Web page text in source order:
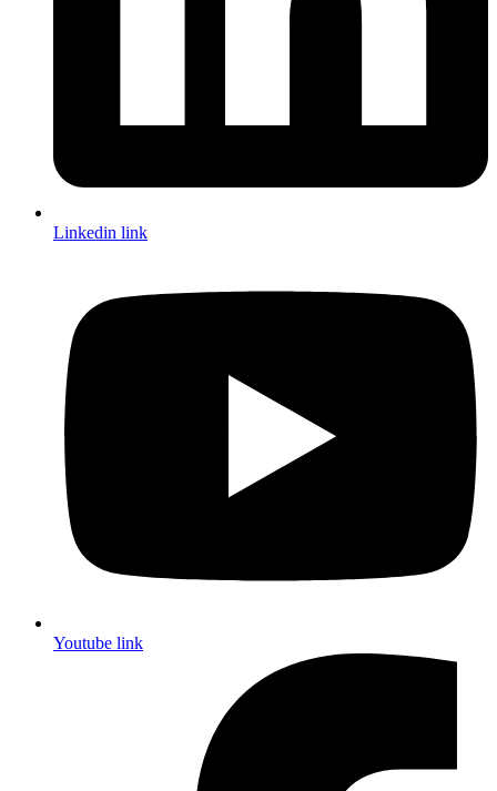
Linkedin link
Youtube link